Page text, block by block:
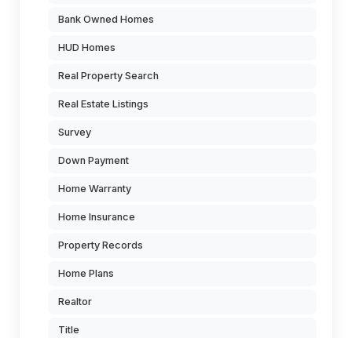
Bank Owned Homes
HUD Homes
Real Property Search
Real Estate Listings
Survey
Down Payment
Home Warranty
Home Insurance
Property Records
Home Plans
Realtor
Title